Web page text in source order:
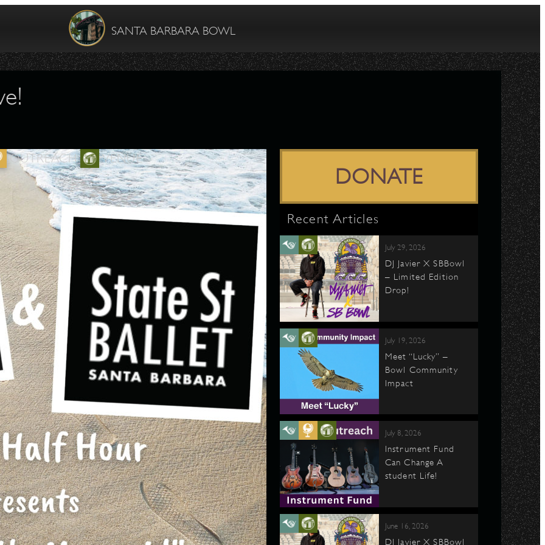
SANTA BARBARA BOWL
OUTREACH VENUE
DONATE
Recent Articles
July 29, 2026
DJ Javier X SBBowl
– Limited Edition
Drop!
July 19, 2026
Meet “Lucky” –
Bowl Community
Impact
July 8, 2026
Instrument Fund
Can Change A
student Life!
June 16, 2026
DJ Javier X SBBowl